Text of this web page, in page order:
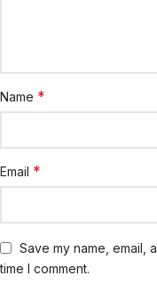
Name *
Email *
Save my name, email,
time I comment.